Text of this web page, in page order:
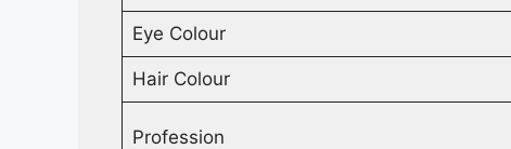
Eye Colour
Hair Colour
Profession